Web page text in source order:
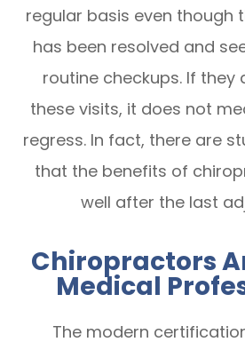
regular basis even though
has been resolved and
routine checkups. If they
these visits, it does not
regress. In fact, there are
that the benefits of
well after the last
Chiropractors
Medical
The modern